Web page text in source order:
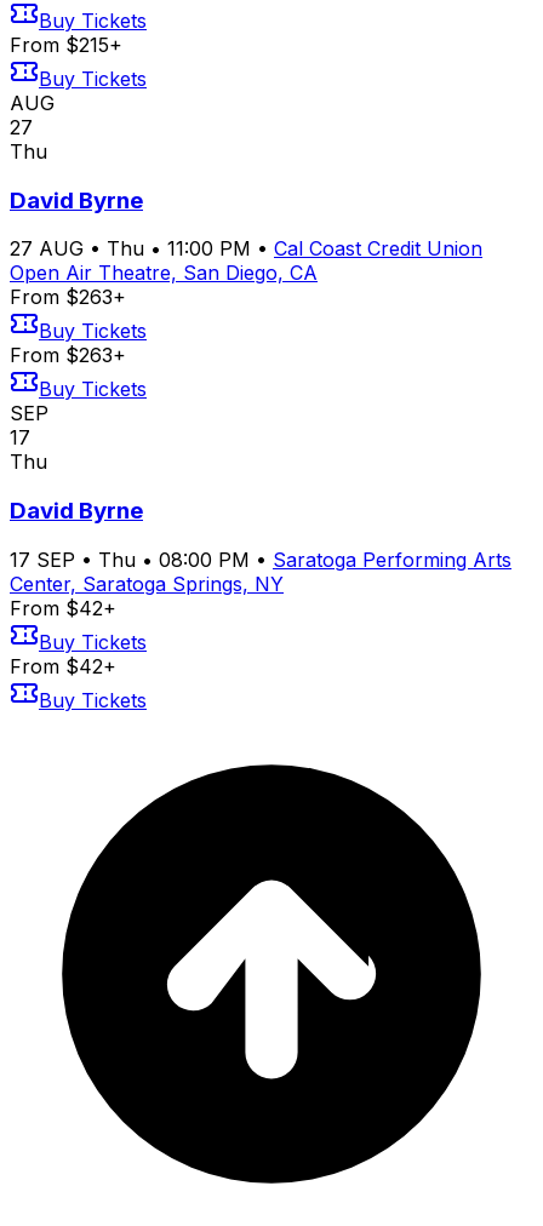
Buy Tickets
From $215+
Buy Tickets
AUG
27
Thu
David Byrne
27 AUG • Thu • 11:00 PM • Cal Coast Credit Union
Open Air Theatre, San Diego, CA
From $263+
Buy Tickets
From $263+
Buy Tickets
SEP
17
Thu
David Byrne
17 SEP • Thu • 08:00 PM • Saratoga Performing Arts
Center, Saratoga Springs, NY
From $42+
Buy Tickets
From $42+
Buy Tickets